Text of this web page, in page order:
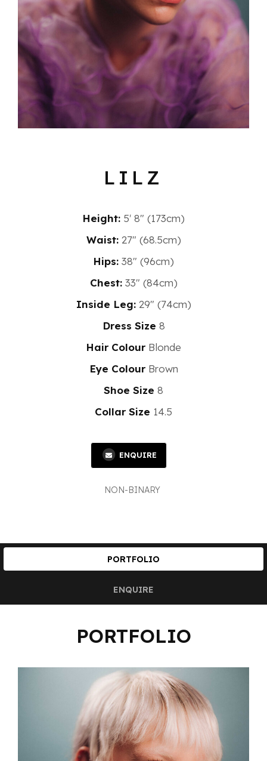
LILZ
Height: 5′ 8″ (173cm)
Waist: 27" (68.5cm)
Hips: 38" (96cm)
Chest: 33" (84cm)
Inside Leg: 29" (74cm)
Dress Size 8
Hair Colour Blonde
Eye Colour Brown
Shoe Size 8
Collar Size 14.5
ENQUIRE
NON-BINARY
PORTFOLIO
ENQUIRE
PORTFOLIO